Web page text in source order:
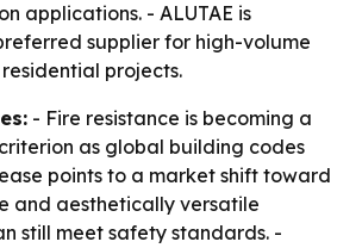
applications. - ALUTAE is
supplier for high-volume
projects.
- Fire resistance is becoming a
as global building codes
points to a market shift toward
and aesthetically versatile
still meet safety standards. -